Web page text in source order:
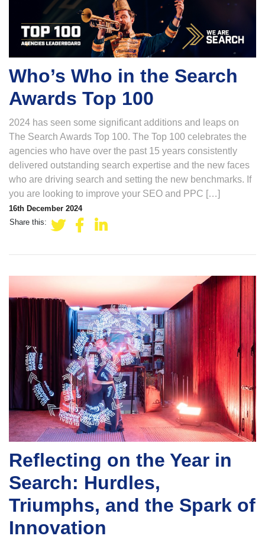
Who’s Who in the Search
Awards Top 100
2024 has seen some significant additions and leaps on
The Search Awards Top 100. The Top 100 celebrates the
agencies who have over the past 15 years consistently
delivered outstanding search expertise and the new faces
who are driving search and setting the new benchmarks. If
you are looking to improve your SEO and PPC […]
16th December 2024
Share this:
Reflecting on the Year in
Search: Hurdles,
Triumphs, and the Spark of
Innovation